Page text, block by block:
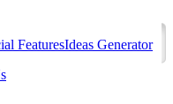
FeaturesIdeas Generator